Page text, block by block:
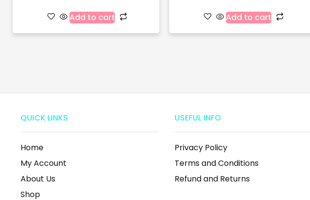
Add to cart Add to cart
QUICK LINKS
Home
My Account
About Us
Shop
USEFUL INFO
Privacy Policy
Terms and Conditions
Refund and Returns